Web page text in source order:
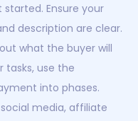
started. Ensure your
description are clear.
what the buyer will
tasks, use the
into phases.
media, affiliate